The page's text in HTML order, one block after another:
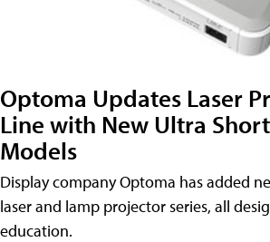
Optoma Updates Laser
Line with New Ultra
Models
Display company Optoma has added
laser and lamp projector series, all
education.